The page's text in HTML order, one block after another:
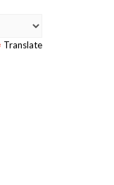
Translate